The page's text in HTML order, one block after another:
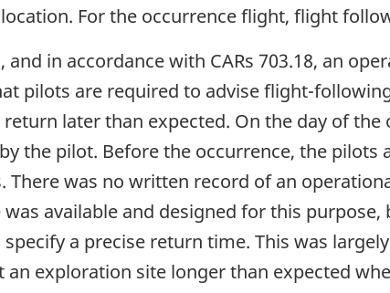
For the occurrence flight, flight
and in accordance with CARs 703.18, an
pilots are required to advise flight-
later than expected. On the day of
the pilot. Before the occurrence, the pilots
There was no written record of an
available and designed for this
a precise return time. This was
exploration site longer than expected